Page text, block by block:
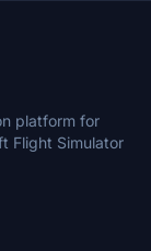
platform for
Flight Simulator